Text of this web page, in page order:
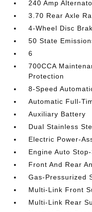
240 Amp
3.70 Rear Axle
4-Wheel Disc
50 State
6
700CCA
Protection
8-Speed
Automatic Full-
Auxiliary Battery
Dual Stainless
Electric Power-
Engine Auto
Front And Rear
Gas-Pressurized
Multi-Link Front
Multi-Link Rear